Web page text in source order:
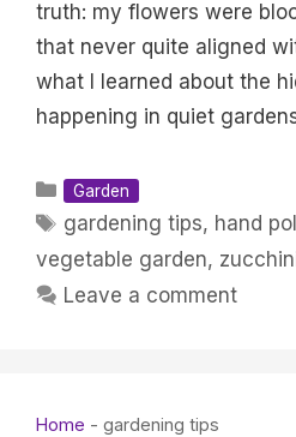
truth: my flowers were
that never quite aligned
what I learned about the
happening in quiet
Categories
Garden
Tags
gardening tips, hand
vegetable garden,
Leave a comment
Home - gardening tips